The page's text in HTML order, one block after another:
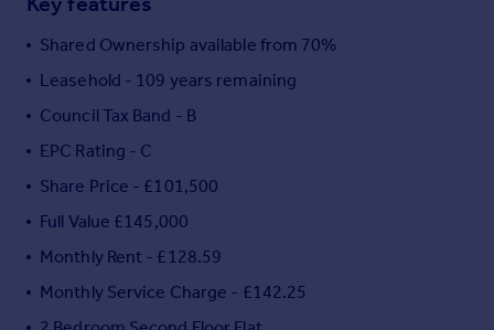
Overseas
France
Portugal
Currency
Sell overseas property
Shared Ownership available from 70%
Leasehold - 109 years remaining
Council Tax Band - B
EPC Rating - C
Share Price - £101,500
Full Value £145,000
Monthly Rent - £128.59
Monthly Service Charge - £142.25